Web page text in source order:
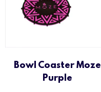
Bowl Coaster Moze
Purple